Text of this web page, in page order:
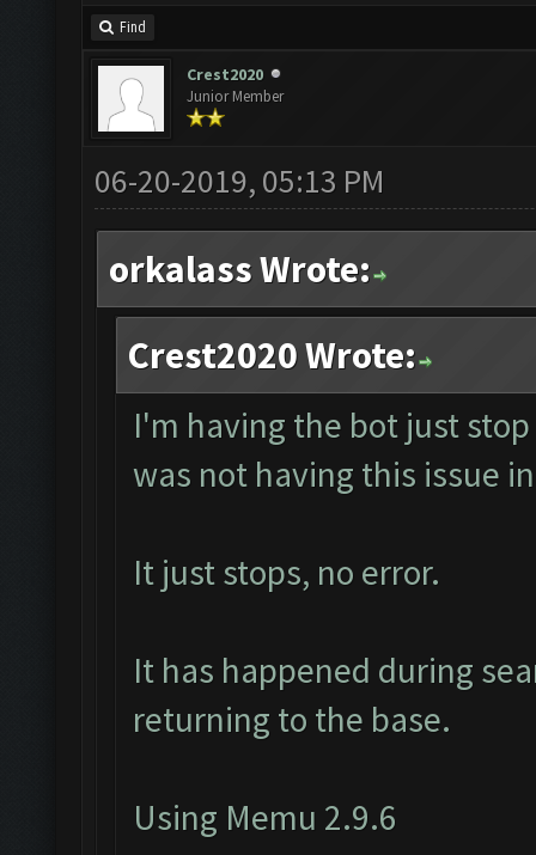
Find
Crest2020
Junior Member
06-20-2019, 05:13 PM
orkalass Wrote:
Crest2020 Wrote:
I'm having the bot just
was not having this issue
It just stops, no error.
It has happened during
returning to the base.
Using Memu 2.9.6